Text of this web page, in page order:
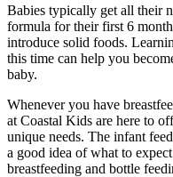
Babies typically get all their
formula for their first 6
introduce solid foods.
this time can help you
baby.
Whenever you have
at Coastal Kids are here to
unique needs. The infant
a good idea of what to
breastfeeding and bottle